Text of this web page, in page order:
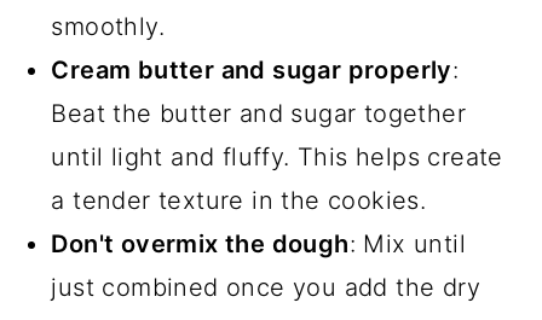
smoothly.
Cream butter and sugar properly:
Beat the butter and sugar together
until light and fluffy. This helps create
a tender texture in the cookies.
Don't overmix the dough: Mix until
just combined once you add the dry